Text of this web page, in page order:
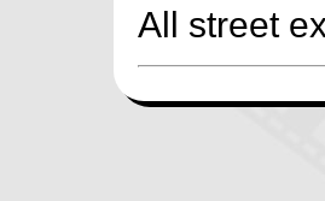
All street